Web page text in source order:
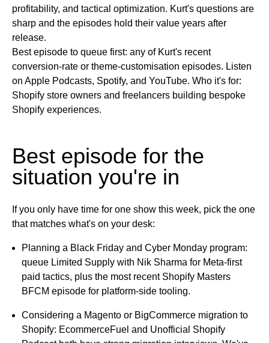
profitability, and tactical optimization. Kurt's questions are
sharp and the episodes hold their value years after
release.
Best episode to queue first: any of Kurt's recent
conversion-rate or theme-customisation episodes. Listen
on Apple Podcasts, Spotify, and YouTube. Who it's for:
Shopify store owners and freelancers building bespoke
Shopify experiences.
Best episode for the
situation you're in
If you only have time for one show this week, pick the one
that matches what's on your desk:
Planning a Black Friday and Cyber Monday program:
queue Limited Supply with Nik Sharma for Meta-first
paid tactics, plus the most recent Shopify Masters
BFCM episode for platform-side tooling.
Considering a Magento or BigCommerce migration to
Shopify: EcommerceFuel and Unofficial Shopify